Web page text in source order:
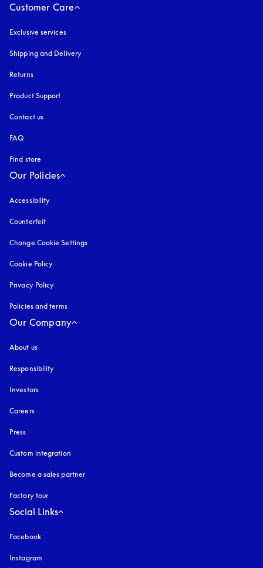
Customer Care
Exclusive services
Shipping and Delivery
Returns
Product Support
Contact us
FAQ
Find store
Our Policies
Accessibility
Counterfeit
Change Cookie Settings
Cookie Policy
Privacy Policy
Policies and terms
Our Company
About us
Responsibility
Investors
Careers
Press
Custom integration
Become a sales partner
Factory tour
Social Links
Facebook
Instagram